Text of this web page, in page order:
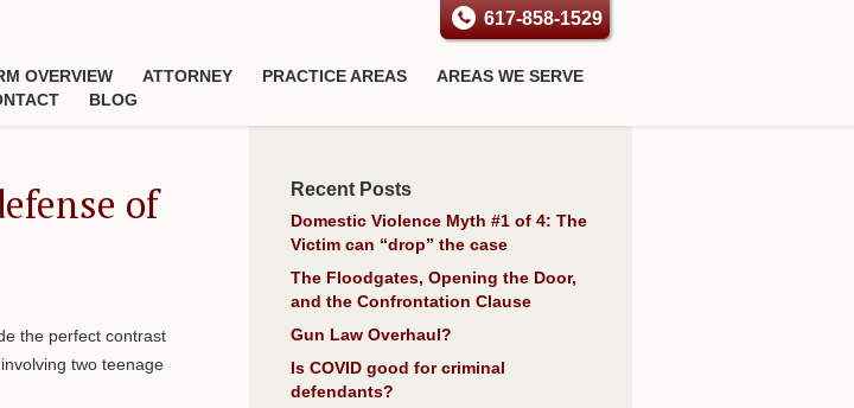
617-858-1529
OVERVIEW ATTORNEY PRACTICE AREAS
AREAS WE SERVE
BLOG
of
the perfect contrast
two teenage
Recent Posts
Domestic Violence Myth #1 of 4: The
Victim can “drop” the case
The Floodgates, Opening the Door,
and the Confrontation Clause
Gun Law Overhaul?
Is COVID good for criminal
defendants?